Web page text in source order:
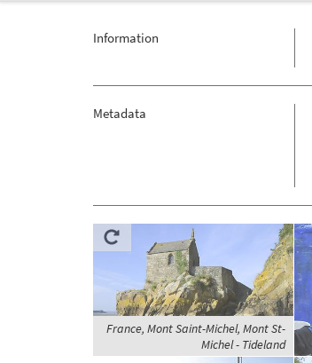
Information
Metadata
France, Mont Saint-Michel, Mont St-
Michel - Tideland